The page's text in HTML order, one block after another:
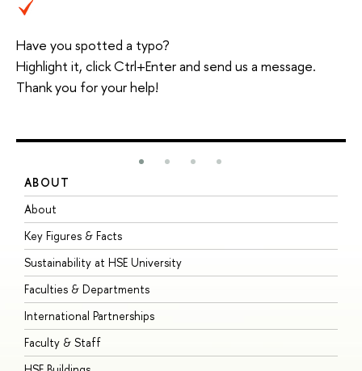
Have you spotted a typo?
Highlight it, click Ctrl+Enter and send us a message.
Thank you for your help!
ABOUT
About
Key Figures & Facts
Sustainability at HSE University
Faculties & Departments
International Partnerships
Faculty & Staff